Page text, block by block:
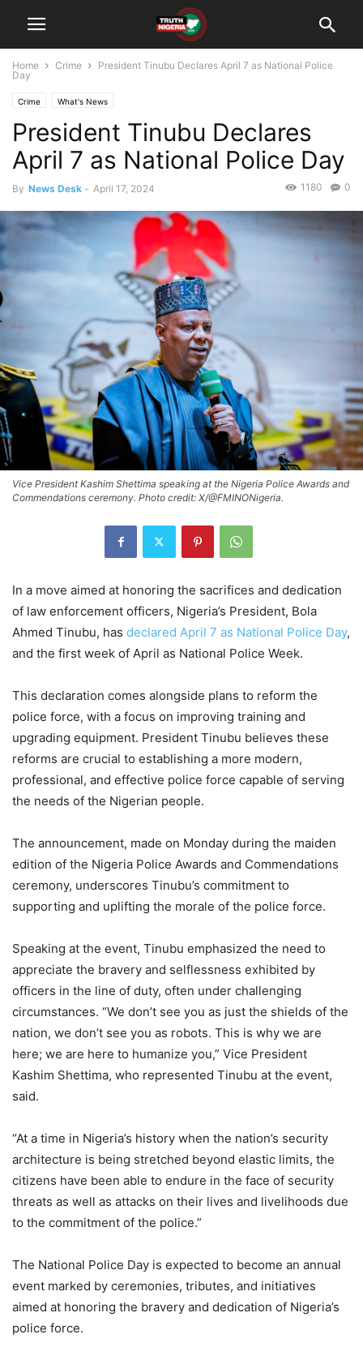
Home Crime
President Tinubu Declares April 7 as National Police
Day
Crime What's News
President Tinubu Declares
April 7 as National Police Day
By News Desk - April 17, 2024 0
1180
Vice President Kashim Shettima speaking at the Nigeria Police Awards and
Commendations ceremony. Photo credit: X/@FMINONigeria.
In a move aimed at honoring the sacrifices and dedication
of law enforcement officers, Nigeria’s President, Bola
Ahmed Tinubu, has declared April 7 as National Police Day,
and the first week of April as National Police Week.
This declaration comes alongside plans to reform the
police force, with a focus on improving training and
upgrading equipment. President Tinubu believes these
reforms are crucial to establishing a more modern,
professional, and effective police force capable of serving
the needs of the Nigerian people.
The announcement, made on Monday during the maiden
edition of the Nigeria Police Awards and Commendations
ceremony, underscores Tinubu’s commitment to
supporting and uplifting the morale of the police force.
Speaking at the event, Tinubu emphasized the need to
appreciate the bravery and selflessness exhibited by
officers in the line of duty, often under challenging
circumstances. “We don’t see you as just the shields of the
nation, we don’t see you as robots. This is why we are
here; we are here to humanize you,” Vice President
Kashim Shettima, who represented Tinubu at the event,
said.
“At a time in Nigeria’s history when the nation’s security
architecture is being stretched beyond elastic limits, the
citizens have been able to endure in the face of security
threats as well as attacks on their lives and livelihoods due
to the commitment of the police.”
The National Police Day is expected to become an annual
event marked by ceremonies, tributes, and initiatives
aimed at honoring the bravery and dedication of Nigeria’s
police force.